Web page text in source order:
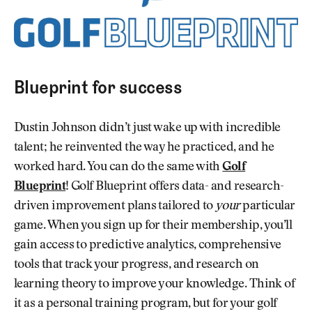
Blueprint for success
Dustin Johnson didn’t just wake up with incredible
talent; he reinvented the way he practiced, and he
worked hard. You can do the same withGolf
Blueprint! Golf Blueprint offers data- and research-
driven improvement plans tailored to yourparticular
game. When you sign up for their membership, you’ll
gain access to predictive analytics, comprehensive
tools that track your progress, and research on
learning theory to improve your knowledge. Think of
it as a personal training program, but for your golf